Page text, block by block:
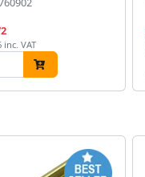
inc. VAT